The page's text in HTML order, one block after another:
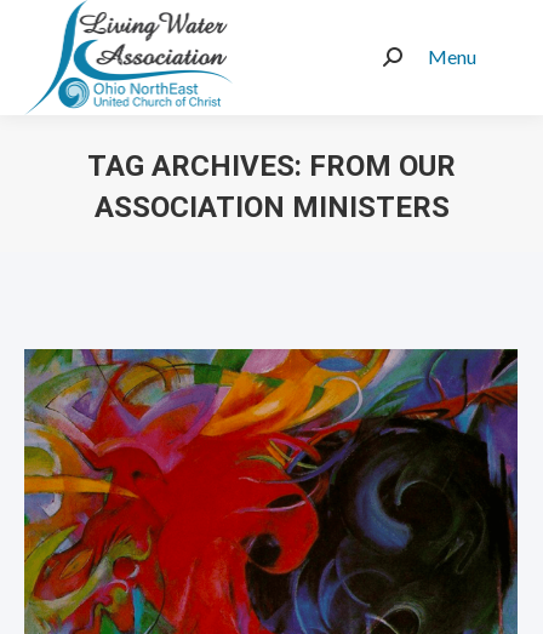
Menu
Search:
TAG ARCHIVES: FROM OUR
ASSOCIATION MINISTERS